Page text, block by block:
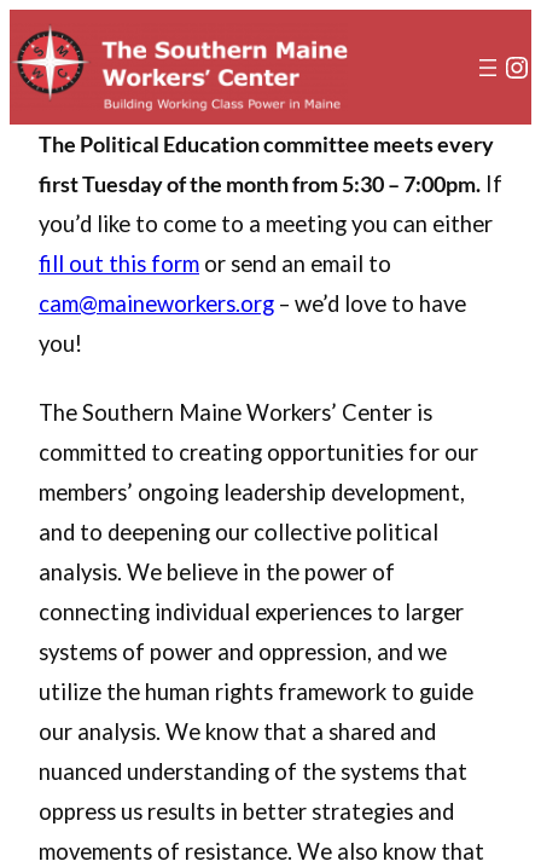
The Political Education committee meets every
first Tuesday of the month from 5:30 – 7:00pm. If
you’d like to come to a meeting you can either
fill out this form or send an email to
cam@maineworkers.org – we’d love to have
you!
The Southern Maine Workers’ Center is
committed to creating opportunities for our
members’ ongoing leadership development,
and to deepening our collective political
analysis. We believe in the power of
connecting individual experiences to larger
systems of power and oppression, and we
utilize the human rights framework to guide
our analysis. We know that a shared and
nuanced understanding of the systems that
oppress us results in better strategies and
movements of resistance. We also know that